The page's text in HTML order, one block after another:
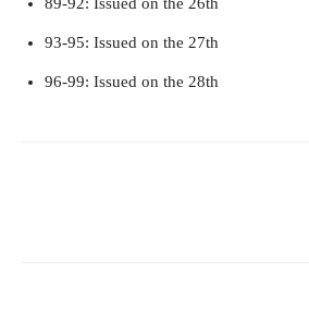
89-92: Issued on the 26th
93-95: Issued on the 27th
96-99: Issued on the 28th